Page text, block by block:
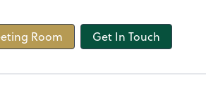
Room Get In Touch